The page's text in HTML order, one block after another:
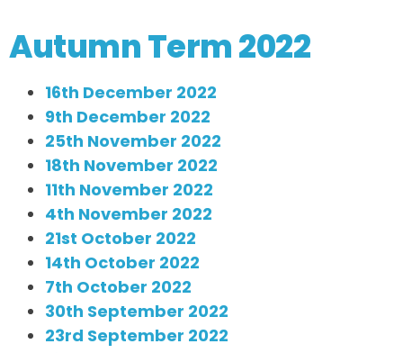
Autumn Term 2022
16th December 2022
9th December 2022
25th November 2022
18th November 2022
11th November 2022
4th November 2022
21st October 2022
14th October 2022
7th October 2022
30th September 2022
23rd September 2022